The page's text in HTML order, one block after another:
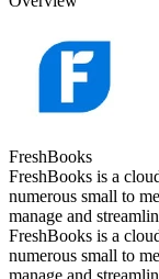
FreshBooks
FreshBooks is a
numerous small to
manage and
FreshBooks is a
numerous small to
manage and